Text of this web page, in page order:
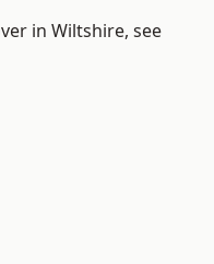
in Wiltshire, see